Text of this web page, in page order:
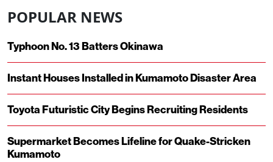
POPULAR NEWS
Typhoon No. 13 Batters Okinawa
Instant Houses Installed in Kumamoto Disaster Area
Toyota Futuristic City Begins Recruiting Residents
Supermarket Becomes Lifeline for Quake-Stricken
Kumamoto